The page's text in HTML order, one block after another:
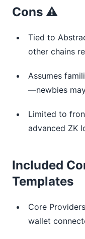
Cons ⚠️
Tied to
other chains
Assumes
—newbies
Limited to
advanced ZK
Included
Templates
Core
wallet